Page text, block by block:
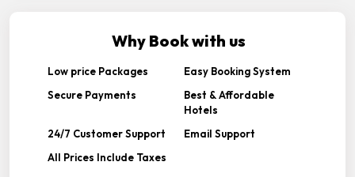
Why Book with us
Low price Packages
Easy Booking System
Secure Payments
Best & Affordable
Hotels
24/7 Customer Support
Email Support
All Prices Include Taxes